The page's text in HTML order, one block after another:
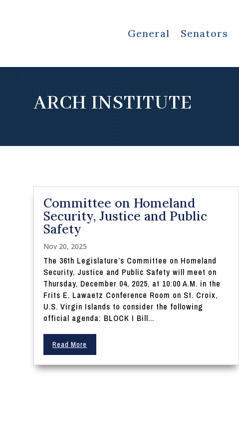
General Senators
ARCH INSTITUTE
Committee on Homeland
Security, Justice and Public
Safety
Nov 20, 2025
The 36th Legislature’s Committee on Homeland
Security, Justice and Public Safety will meet on
Thursday, December 04, 2025, at 10:00 A.M. in the
Frits E. Lawaetz Conference Room on St. Croix,
U.S. Virgin Islands to consider the following
official agenda: BLOCK I Bill...
Read More